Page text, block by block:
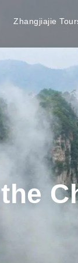
Zhangjiajie